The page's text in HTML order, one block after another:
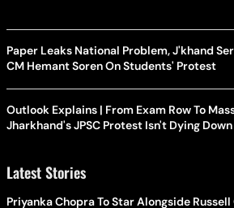
Paper Leaks National Problem, J'khand
CM Hemant Soren On Students' Protest
Outlook Explains | From Exam Row To
Jharkhand's JPSC Protest Isn't Dying Down
Latest Stories
Priyanka Chopra To Star Alongside